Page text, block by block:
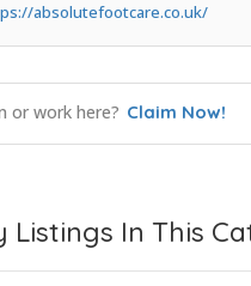
absolutefootcare.co.uk/
or work here? Claim Now!
Listings In This